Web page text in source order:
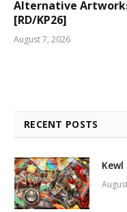
Alternative
[RD/KP26]
August 7, 2026
RECENT POSTS